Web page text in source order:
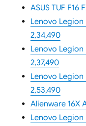
ASUS TUF F16
Lenovo Legion
2,34,490
Lenovo Legion
2,37,490
Lenovo Legion
2,53,490
Alienware 16X
Lenovo Legion